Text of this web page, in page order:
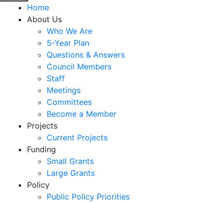
Home
About Us
Who We Are
5-Year Plan
Questions & Answers
Council Members
Staff
Meetings
Committees
Become a Member
Projects
Current Projects
Funding
Small Grants
Large Grants
Policy
Public Policy Priorities